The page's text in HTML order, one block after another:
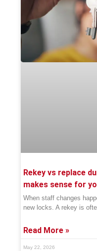
Rekey vs replace
makes sense for
When staff changes
new locks. A rekey is
Read More »
May 22, 2026